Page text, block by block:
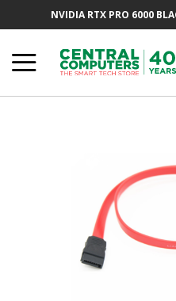
NVIDIA RTX PRO 6000